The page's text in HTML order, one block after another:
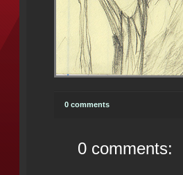
0 comments
0 comments: